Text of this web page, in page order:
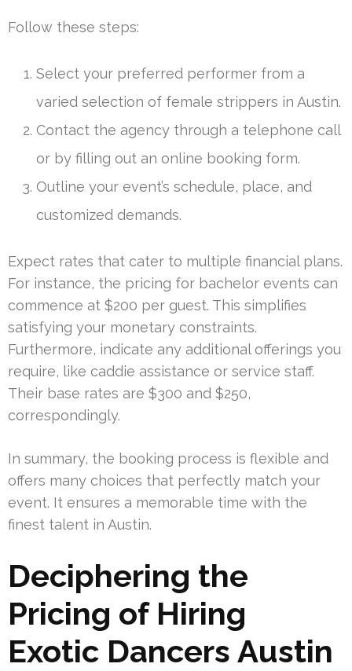
Follow these steps:
Select your preferred performer from a
varied selection of female strippers in Austin.
Contact the agency through a telephone call
or by filling out an online booking form.
Outline your event’s schedule, place, and
customized demands.
Expect rates that cater to multiple financial plans.
For instance, the pricing for bachelor events can
commence at $200 per guest. This simplifies
satisfying your monetary constraints.
Furthermore, indicate any additional offerings you
require, like caddie assistance or service staff.
Their base rates are $300 and $250,
correspondingly.
In summary, the booking process is flexible and
offers many choices that perfectly match your
event. It ensures a memorable time with the
finest talent in Austin.
Deciphering the
Pricing of Hiring
Exotic Dancers Austin